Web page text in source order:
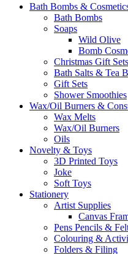
Bath Bombs &
Bath Bombs
Soaps
Wild Olive
Bomb
Christmas Gift Sets
Bath Salts & Tea
Gift Sets
Shower Smoothies
Wax/Oil Burners &
Wax Melts
Wax/Oil Burners
Oils
Novelty & Toys
3D Printed Toys
Joke
Soft Toys
Stationery
Artist Supplies
Canvas
Pens Pencils &
Colouring &
Folders & Filing